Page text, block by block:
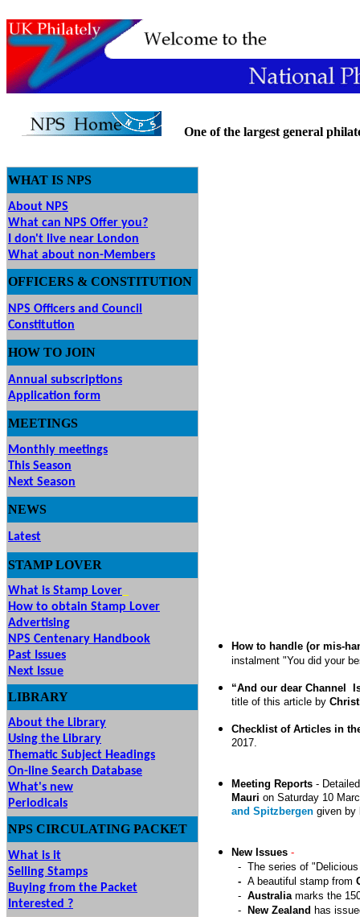
One of the largest general
WHAT IS NPS
About NPS
What can NPS Offer you?
I don't live near London
What about non-Members
OFFICERS & CONSTITUTION
NPS Officers and Council
Constitution
HOW TO JOIN
Annual subscriptions
Application form
MEETINGS
Monthly meetings
This Season
Next Season
NEWS
Latest
STAMP LOVER
What is Stamp Lover
How to obtain Stamp Lover
Advertising
NPS Centenary Handbook
Past Issues
Next Issue
LIBRARY
About the Library
Using the Library
Thematic Subject Headings
On-line Search Database
What's new
Periodicals
NPS CIRCULATING PACKET
What is it
Selling Stamps
Buying from the Packet
Interested ?
How to handle (or mis-
instalment "You did your
“And our dear Channel
title of this article by
Checklist of Articles in
2017.
Meeting Reports -
Mauri on Saturday 10
and Spitzbergen given by
New Issues -
- The series of
- A beautiful stamp from
- Australiamarks the
-
New Zealand has